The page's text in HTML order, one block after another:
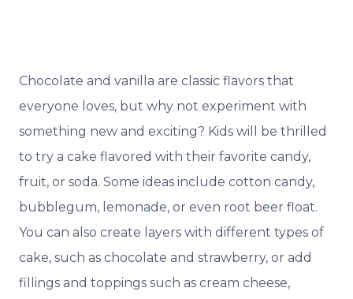
Chocolate and vanilla are classic flavors that
everyone loves, but why not experiment with
something new and exciting? Kids will be thrilled
to try a cake flavored with their favorite candy,
fruit, or soda. Some ideas include cotton candy,
bubblegum, lemonade, or even root beer float.
You can also create layers with different types of
cake, such as chocolate and strawberry, or add
fillings and toppings such as cream cheese,